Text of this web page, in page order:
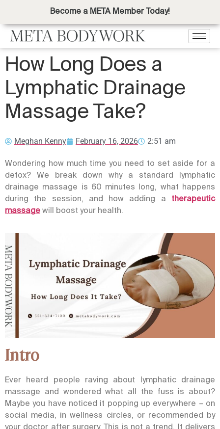
Become a META Member Today!
How Long Does a
Lymphatic Drainage
Massage Take?
Meghan Kenny February 16, 2026 2:51 am
Wondering how much time you need to set aside for a
detox? We break down why a standard
lymphatic
drainage massage is 60 minutes long, what happens
during the session, and how adding a therapeutic
massage will boost your health.
Intro
Ever heard people raving about lymphatic drainage
massage and wondered what all the fuss is about?
Maybe you have noticed it popping up everywhere – on
social media, in wellness circles, or recommended by
your doctor after surgery. This is not a trend. It delivers